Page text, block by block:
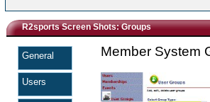
R2sports Screen Shots: Groups
General
Users
Member System